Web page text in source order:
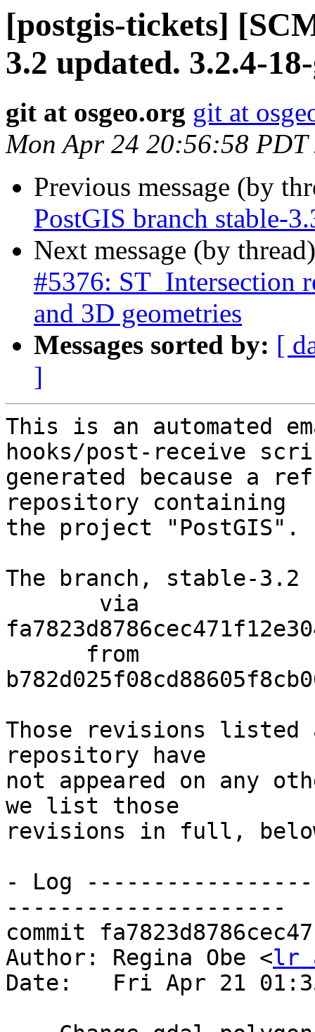
[postgis-tickets]
3.2 updated. 3.2.4-
git at osgeo.org git at
Mon Apr 24 20:56:58 PDT
Previous message (by
PostGIS branch stable-
Next message (by
#5376: ST_Intersection
and 3D geometries
Messages sorted by: [
]
This is an automated
hooks/post-receive
generated because a
repository containing
the project "PostGIS".
The branch, stable-3.2
Those revisions listed
repository have
not appeared on any
we list those
revisions in full,
- Log
---------------------
commit
Author: Regina Obe <lr